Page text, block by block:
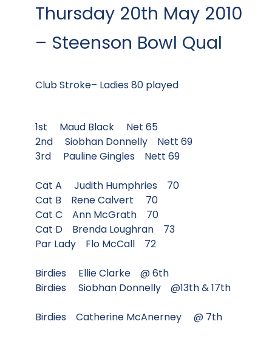
Thursday 20th May 2010
– Steenson Bowl Qual
Club Stroke– Ladies 80 played
1st Maud Black Net 65
2nd Siobhan Donnelly Nett 69
3rd Pauline Gingles Nett 69
Cat A Judith Humphries 70
Cat B Rene Calvert 70
Cat C Ann McGrath 70
Cat D Brenda Loughran 73
Par Lady Flo McCall 72
Birdies Ellie Clarke @ 6th
Birdies Siobhan Donnelly @13th & 17th
Birdies Catherine McAnerney @ 7th